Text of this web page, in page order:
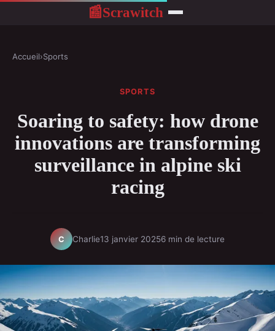
📰Scrawitch
Accueil›Sports
SPORTS
Soaring to safety: how drone
innovations are transforming
surveillance in alpine ski
racing
C Charlie13 janvier 20256 min de lecture